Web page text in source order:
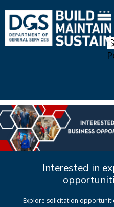
Interested in
Explore solicitation